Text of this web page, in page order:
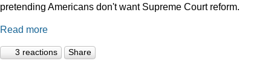
pretending Americans don't want Supreme Court reform.
Read more
3 reactions Share